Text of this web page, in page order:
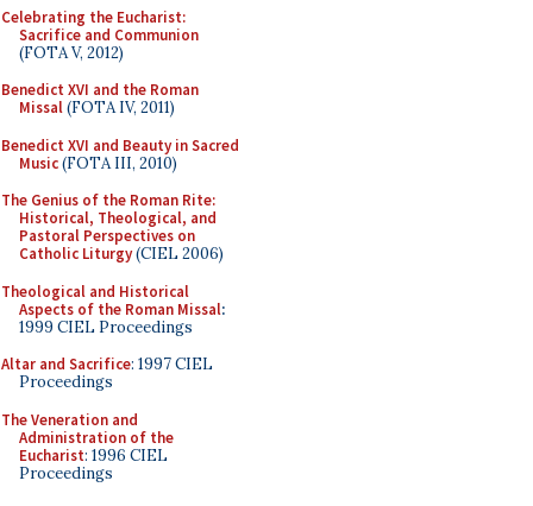
Celebrating the Eucharist:
Sacrifice and Communion
(FOTA V, 2012)
Benedict XVI and the Roman
Missal(FOTA IV, 2011)
Benedict XVI and Beauty in Sacred
Music(FOTA III, 2010)
The Genius of the Roman Rite:
Historical, Theological, and
Pastoral Perspectives on
Catholic Liturgy(CIEL 2006)
Theological and Historical
Aspects of the Roman Missal:
1999 CIEL Proceedings
Altar and Sacrifice: 1997 CIEL
Proceedings
The Veneration and
Administration of the
Eucharist: 1996 CIEL
Proceedings